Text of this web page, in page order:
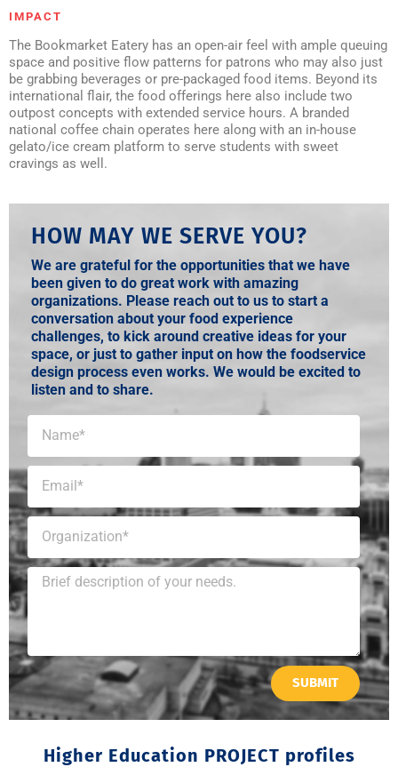
IMPACT
The Bookmarket Eatery has an open-air feel with ample queuing
space and positive flow patterns for patrons who may also just
be grabbing beverages or pre-packaged food items. Beyond its
international flair, the food offerings here also include two
outpost concepts with extended service hours. A branded
national coffee chain operates here along with an in-house
gelato/ice cream platform to serve students with sweet
cravings as well.
HOW MAY WE SERVE YOU?
We are grateful for the opportunities that we have
been given to do great work with amazing
organizations. Please reach out to us to start a
conversation about your food experience
challenges, to kick around creative ideas for your
space, or just to gather input on how the foodservice
design process even works. We would be excited to
listen and to share.
SUBMIT
Higher Education PROJECT profiles